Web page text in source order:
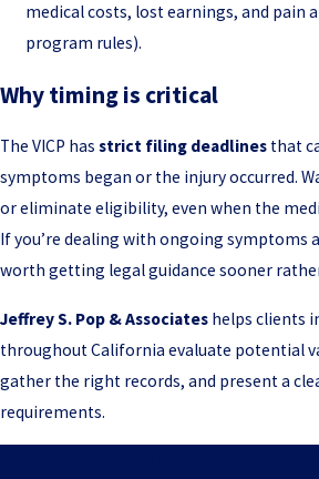
medical costs, lost earnings, and pain
program rules).
Why timing is critical
The VICP has strict filing deadlines that
symptoms began or the injury occurred.
or eliminate eligibility, even when the
If you’re dealing with ongoing symptoms
worth getting legal guidance sooner
Jeffrey S. Pop & Associates helps clients
throughout California evaluate potential
gather the right records, and present a
requirements.